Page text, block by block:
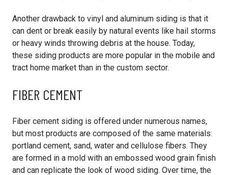
Another drawback to vinyl and aluminum siding is that it
can dent or break easily by natural events like hail storms
or heavy winds throwing debris at the house. Today,
these siding products are more popular in the mobile and
tract home market than in the custom sector.
FIBER CEMENT
Fiber cement siding is offered under numerous names,
but most products are composed of the same materials:
portland cement, sand, water and cellulose fibers. They
are formed in a mold with an embossed wood grain finish
and can replicate the look of wood siding. Over time, the